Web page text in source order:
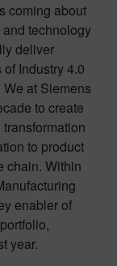
coming about
technology
deliver
Industry 4.0
at Siemens
to create
to product
chain. Within
enabler of
year.